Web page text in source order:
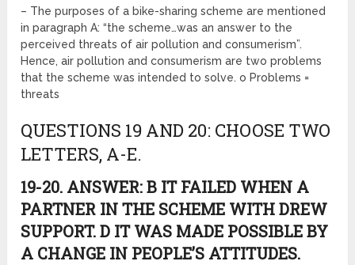
– The purposes of a bike-sharing scheme are mentioned
in paragraph A: “the scheme…was an answer to the
perceived threats of air pollution and consumerism”.
Hence, air pollution and consumerism are two problems
that the scheme was intended to solve. o Problems =
threats
QUESTIONS 19 AND 20: CHOOSE TWO
LETTERS, A-E.
19-20. ANSWER: B IT FAILED WHEN A
PARTNER IN THE SCHEME WITH DREW
SUPPORT. D IT WAS MADE POSSIBLE BY
A CHANGE IN PEOPLE’S ATTITUDES.